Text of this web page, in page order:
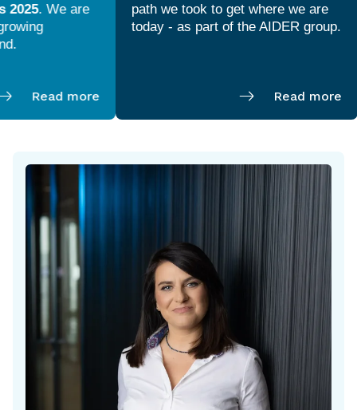
. We are
companies in Poland.
Read more
path we took to get where we are
Read more